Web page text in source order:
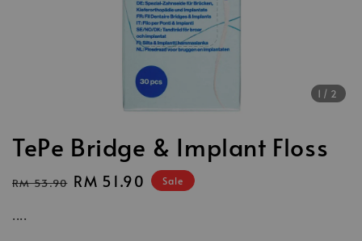
1 /2
TePe Bridge & Implant Floss
Regular
RM 53.90 Sale
RM 51.90 Sale
....